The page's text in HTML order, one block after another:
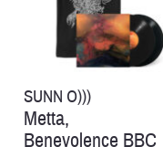
SUNN O)))
Metta,
Benevolence BBC